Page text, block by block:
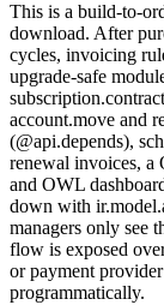
This is a build-to-
download. After
cycles, invoicing
upgrade-safe
account.move and
(@api.depends),
renewal invoices, a
and OWL
down with
managers only see
flow is exposed
or payment
programmatically.